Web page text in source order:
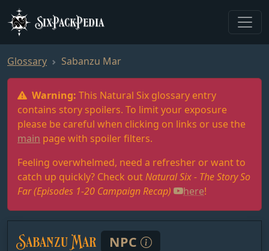
SixPackPedia
Glossary Sabanzu Mar
Warning: This Natural Six glossary entry
contains story spoilers. To limit your exposure
please be careful when clicking on links or use the
main page with spoiler filters.
Feeling overwhelmed, need a refresher or want to
catch up quickly? Check outNatural Six - The Story So
Far (Episodes 1-20 Campaign Recap)
here!
Sabanzu Mar NPC